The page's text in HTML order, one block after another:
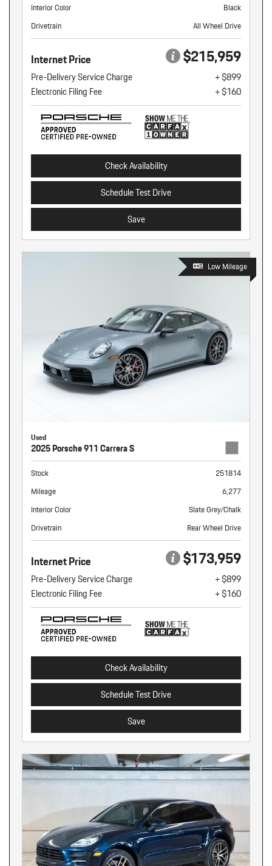
Interior Color
Black
Drivetrain
All Wheel Drive
Internet Price $215,959
Pre-Delivery Service Charge
+ $899
Electronic Filing Fee
+ $160
Check Availability
Schedule Test Drive
Save
Low Mileage
Used
2025 Porsche 911 Carrera S
Stock
251814
Mileage
6,277
Interior Color
Slate Grey/Chalk
Drivetrain
Rear Wheel Drive
Internet Price $173,959
Pre-Delivery Service Charge
+ $899
Electronic Filing Fee
+ $160
Check Availability
Schedule Test Drive
Save